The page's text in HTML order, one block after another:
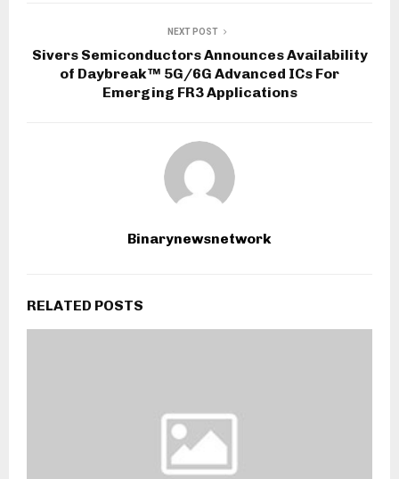
NEXT POST
Sivers Semiconductors Announces Availability
of Daybreak™ 5G/6G Advanced ICs For
Emerging FR3 Applications
Binarynewsnetwork
RELATED POSTS